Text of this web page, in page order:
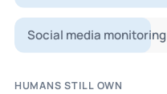
Social media monitoring
HUMANS STILL OWN